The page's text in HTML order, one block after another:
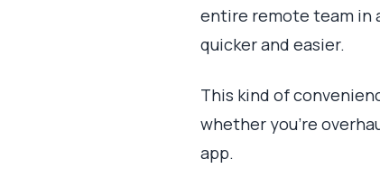
entire remote team in
quicker and easier.
This kind of
whether you're
app.